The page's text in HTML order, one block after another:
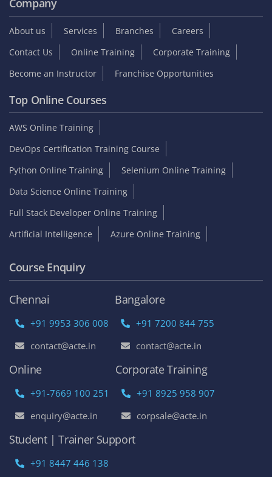
Company
About us Services Branches
Careers
Contact Us
Online Training
Corporate Training
Become an Instructor
Franchise Opportunities
Top Online Courses
AWS Online Training
DevOps Certification Training Course
Python Online Training
Selenium Online Training
Data Science Online Training
Full Stack Developer Online Training
Artificial Intelligence
Azure Online Training
Course Enquiry
Chennai
+91 9953 306 008
contact@acte.in
Bangalore
+91 7200 844 755
contact@acte.in
Online
+91-7669 100 251
enquiry@acte.in
Corporate Training
+91 8925 958 907
corpsale@acte.in
Student | Trainer Support
+91 8447 446 138